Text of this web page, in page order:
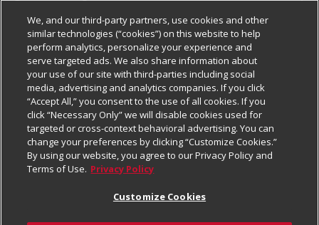
Our Brands
Careers
Charitable Foundation
Newsroom
Product Recalls
Real Estate
Customer Support
Bulk Gift Card Orders
Business & Community HQ
Contact Us
Digital Coupon
Frequently Asked Questions
Promotions & Offers
Policies & Disclosures
Cage Free Egg Policy
Cookie Policy
Do Not Sell My Personal Information
Privacy Policy
Website Accessibility Statement
Follow Us
Download Our Apps
We, and our third-party partners, use cookies and other
similar technologies (“cookies”) on this website to help
perform analytics, personalize your experience and
serve targeted ads. We also share information about
your use of our site with third-parties including social
media, advertising and analytics companies. If you click
“Accept All,” you consent to the use of all cookies. If you
click “Necessary Only” we will disable cookies used for
targeted or cross-context behavioral advertising. You can
change your preferences by clicking “Customize Cookies.”
By using our website, you agree to our Privacy Policy and
Terms of Use. Privacy Policy
Customize Cookies